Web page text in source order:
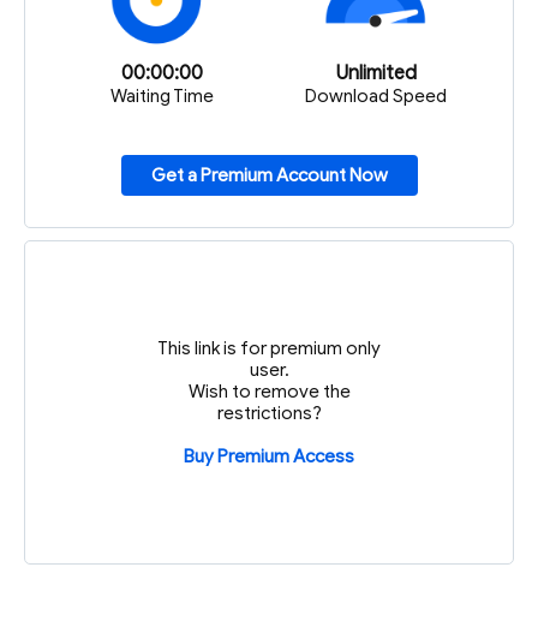
00:00:00
Waiting Time
Unlimited
Download Speed
Get a Premium Account Now
This link is for premium only
user.
Wish to remove the
restrictions?
Buy Premium Access